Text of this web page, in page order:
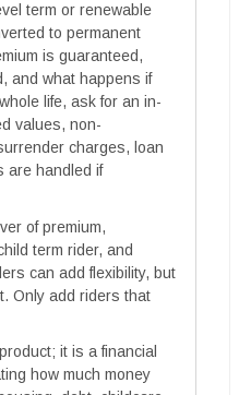
term or renewable
to permanent
is guaranteed,
and what happens if
life, ask for an in-
values, non-
charges, loan
are handled if
of premium,
term rider, and
can add flexibility, but
Only add riders that
it is a financial
how much money